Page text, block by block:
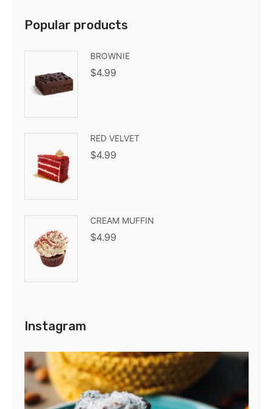
Popular products
BROWNIE
$4.99
RED VELVET
$4.99
CREAM MUFFIN
$4.99
Instagram